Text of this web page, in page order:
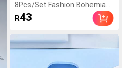
8Pcs/Set Fashion Bohemian
Geometric Hollow Asymmetri
cal Abstract Design Adjustabl
Jewelry Accessories
R43